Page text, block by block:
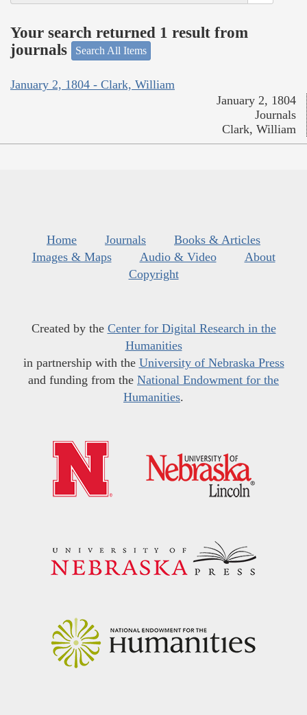
Your search returned 1 result from
journals
Search All Items
January 2, 1804 - Clark, William
January 2, 1804
Journals
Clark, William
Home Journals
Books & Articles
Images & Maps
Audio & Video
About
Copyright
Created by the Center for Digital Research in the
Humanities
in partnership with the University of Nebraska Press
and funding from the National Endowment for the
Humanities.